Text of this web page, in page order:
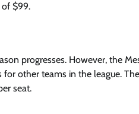
of $99.
progresses. However, the
for other teams in the league.
seat.